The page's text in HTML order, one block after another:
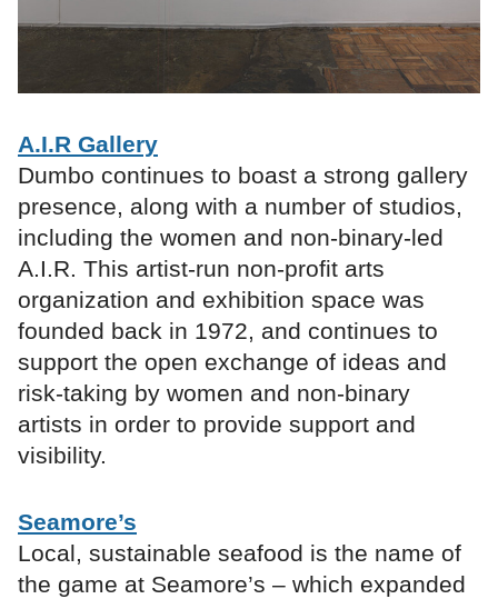
A.I.R Gallery
Dumbo continues to boast a strong gallery
presence, along with a number of studios,
including the women and non-binary-led
A.I.R. This artist-run non-profit arts
organization and exhibition space was
founded back in 1972, and continues to
support the open exchange of ideas and
risk-taking by women and non-binary
artists in order to provide support and
visibility.
Seamore’s
Local, sustainable seafood is the name of
the game at Seamore’s – which expanded